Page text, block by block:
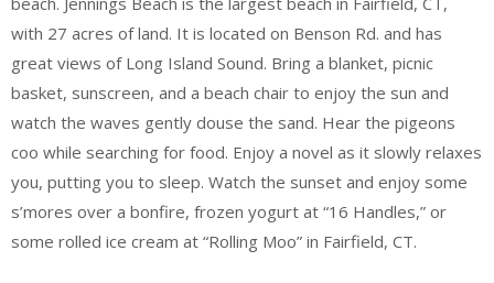
with 27 acres of land. It is located on Benson Rd. and has
great views of Long Island Sound. Bring a blanket, picnic
basket, sunscreen, and a beach chair to enjoy the sun and
watch the waves gently douse the sand. Hear the pigeons
coo while searching for food. Enjoy a novel as it slowly relaxes
you, putting you to sleep. Watch the sunset and enjoy some
s’mores over a bonfire, frozen yogurt at “16 Handles,” or
some rolled ice cream at “Rolling Moo” in Fairfield, CT.